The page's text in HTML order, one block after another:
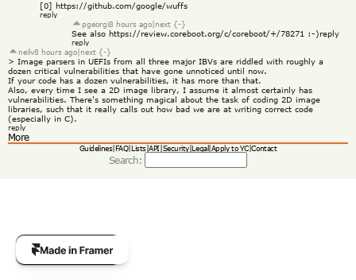
[0] https://github.com/google/wuffs
reply
pgeorgi8 hours ago|next {-}
See also https://review.coreboot.org/c/coreboot/+/78271 :-)reply
reply
neilv8 hours ago|next {-}
> Image parsers in UEFIs from all three major IBVs are riddled with roughly a
dozen critical vulnerabilities that have gone unnoticed until now.
If your code has a dozen vulnerabilities, it has more than that.
Also, every time I see a 2D image library, I assume it almost certainly has
vulnerabilities. There's something magical about the task of coding 2D image
libraries, such that it really calls out how bad we are at writing correct code
(especially in C).
reply
More
Guidelines|FAQ|Lists|API|Security|Legal|Apply to YC|Contact
Search:
Get Template